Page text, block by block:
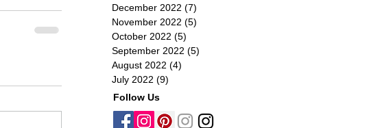
December 2022 (7)
November 2022 (5)
October 2022 (5)
September 2022 (5)
August 2022 (4)
July 2022 (9)
Follow Us